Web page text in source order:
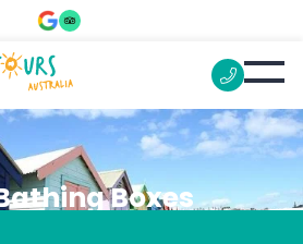
Boxes